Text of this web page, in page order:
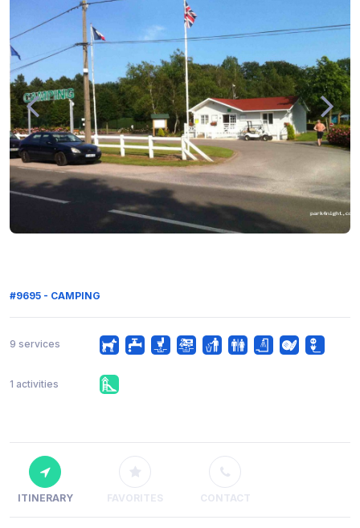
#9695 - CAMPING
9 services
1 activities
ITINERARY FAVORITES CONTACT